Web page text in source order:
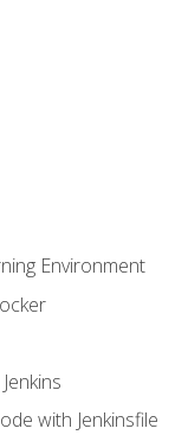
Environment
with Jenkinsfile